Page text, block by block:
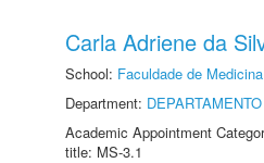
Carla Adriene da
School: Faculdade de
Department:
Academic Appointment
title: MS-3.1